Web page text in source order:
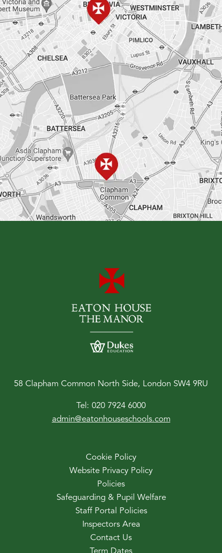
58 Clapham Common North Side, London SW4 9RU
Tel: 020 7924 6000
admin@eatonhouseschools.com
Cookie Policy
Website Privacy Policy
Policies
Safeguarding & Pupil Welfare
Staff Portal Policies
Inspectors Area
Contact Us
Term Dates